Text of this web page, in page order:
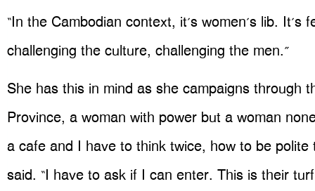
“In the Cambodian context, it’s women’s lib. It’s
challenging the culture, challenging the men.”
She has this in mind as she campaigns through
Province, a woman with power but a woman
a cafe and I have to think twice, how to be polite
said. “I have to ask if I can enter. This is their